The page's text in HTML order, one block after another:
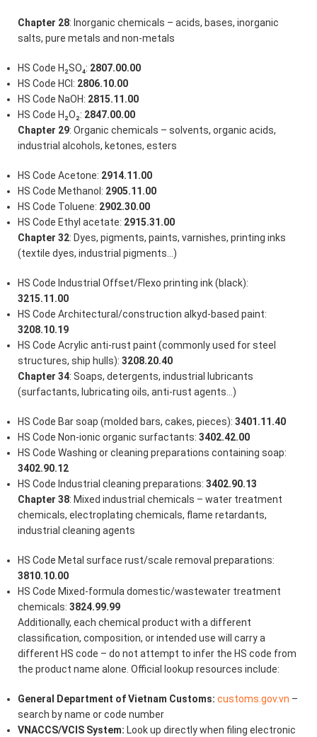
Chapter 28: Inorganic chemicals – acids, bases, inorganic
salts, pure metals and non-metals
HS Code H₂SO₄: 2807.00.00
HS Code HCl: 2806.10.00
HS Code NaOH: 2815.11.00
HS Code H₂O₂: 2847.00.00
Chapter 29: Organic chemicals – solvents, organic acids,
industrial alcohols, ketones, esters
HS Code Acetone: 2914.11.00
HS Code Methanol: 2905.11.00
HS Code Toluene: 2902.30.00
HS Code Ethyl acetate: 2915.31.00
Chapter 32: Dyes, pigments, paints, varnishes, printing inks
(textile dyes, industrial pigments…)
HS Code Industrial Offset/Flexo printing ink (black):
3215.11.00
HS Code Architectural/construction alkyd-based paint:
3208.10.19
HS Code Acrylic anti-rust paint (commonly used for steel
structures, ship hulls): 3208.20.40
Chapter 34: Soaps, detergents, industrial lubricants
(surfactants, lubricating oils, anti-rust agents…)
HS Code Bar soap (molded bars, cakes, pieces): 3401.11.40
HS Code Non-ionic organic surfactants: 3402.42.00
HS Code Washing or cleaning preparations containing soap:
3402.90.12
HS Code Industrial cleaning preparations: 3402.90.13
Chapter 38: Mixed industrial chemicals – water treatment
chemicals, electroplating chemicals, flame retardants,
industrial cleaning agents
HS Code Metal surface rust/scale removal preparations:
3810.10.00
HS Code Mixed-formula domestic/wastewater treatment
chemicals: 3824.99.99
Additionally, each chemical product with a different
classification, composition, or intended use will carry a
different HS code – do not attempt to infer the HS code from
the product name alone. Official lookup resources include:
General Department of Vietnam Customs: customs.gov.vn –
search by name or code number
VNACCS/VCIS System: Look up directly when filing electronic